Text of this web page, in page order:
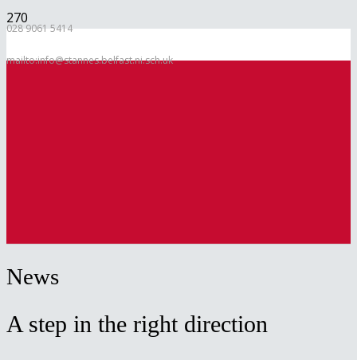
028 9061 5414
mailto:info@stannes.belfast.ni.sch.uk
News
A step in the right direction